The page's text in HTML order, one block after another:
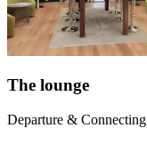
The lounge
Departure & Connecting